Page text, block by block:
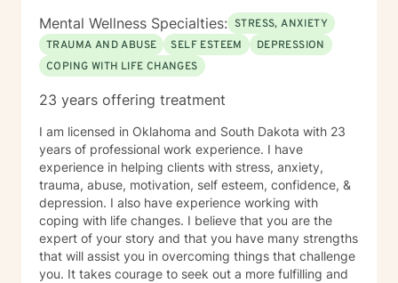
Mental Wellness Specialties: STRESS, ANXIETY
TRAUMA AND ABUSE
SELF ESTEEM
DEPRESSION
COPING WITH LIFE CHANGES
23 years offering treatment
I am licensed in Oklahoma and South Dakota with 23
years of professional work experience. I have
experience in helping clients with stress, anxiety,
trauma, abuse, motivation, self esteem, confidence, &
depression. I also have experience working with
coping with life changes. I believe that you are the
expert of your story and that you have many strengths
that will assist you in overcoming things that challenge
you. It takes courage to seek out a more fulfilling and